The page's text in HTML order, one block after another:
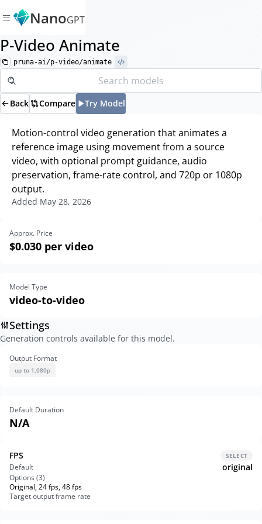
NanoGPT
P-Video Animate
pruna-ai/p-video/animate
Back Compare Try Model
Motion-control video generation that animates a
reference image using movement from a source
video, with optional prompt guidance, audio
preservation, frame-rate control, and 720p or 1080p
output.
Added May 28, 2026
Approx. Price
$0.030 per video
Model Type
video-to-video
Settings
Generation controls available for this model.
Output Format
up to 1,080p
Default Duration
N/A
FPS SELECT
Default original
Options (3)
Original, 24 fps, 48 fps
Target output frame rate